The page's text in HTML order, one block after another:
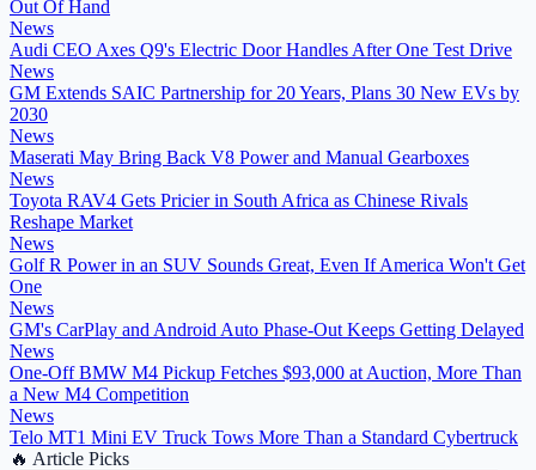
Out Of Hand
News
Audi CEO Axes Q9's Electric Door Handles After One Test Drive
News
GM Extends SAIC Partnership for 20 Years, Plans 30 New EVs by
2030
News
Maserati May Bring Back V8 Power and Manual Gearboxes
News
Toyota RAV4 Gets Pricier in South Africa as Chinese Rivals
Reshape Market
News
Golf R Power in an SUV Sounds Great, Even If America Won't Get
One
News
GM's CarPlay and Android Auto Phase-Out Keeps Getting Delayed
News
One-Off BMW M4 Pickup Fetches $93,000 at Auction, More Than
a New M4 Competition
News
Telo MT1 Mini EV Truck Tows More Than a Standard Cybertruck
🔥 Article Picks